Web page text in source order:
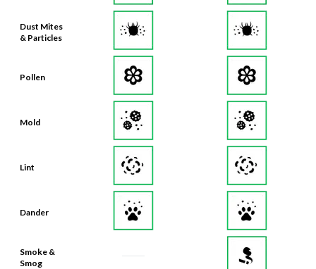
Dust Mites
& Particles
Pollen
Mold
Lint
Dander
Smoke &
Smog